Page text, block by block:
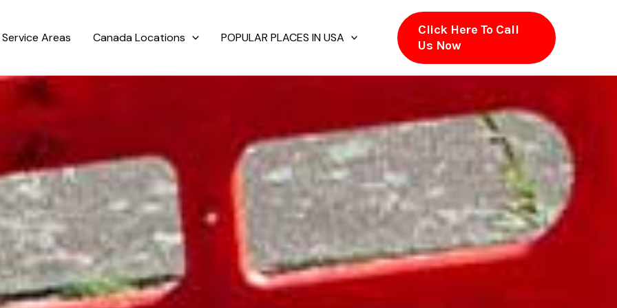
Service Areas Canada Locations POPULAR PLACES IN USA
Click Here To Call
Us Now